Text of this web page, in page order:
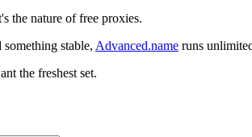
the nature of free proxies.
stable, Advanced.name runs
the freshest set.